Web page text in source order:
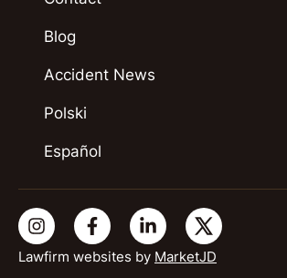
Lawfirm websites by MarketJD
Blog
Accident News
Polski
Español